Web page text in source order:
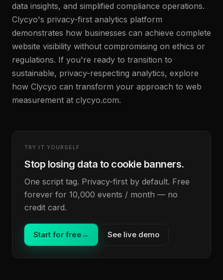
data insights, and simplified compliance operations.
Clycyo's privacy-first analytics platform
demonstrates how businesses can achieve complete
website visibility without compromising on ethics or
regulations. If you're ready to transition to
sustainable, privacy-respecting analytics, explore
how Clycyo can transform your approach to web
measurement at clycyo.com.
TRY IT YOURSELF
Stop losing data to cookie banners.
One script tag. Privacy-first by default. Free
forever for 10,000 events / month — no
credit card.
Start for free → See live demo